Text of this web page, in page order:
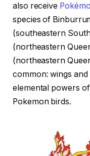
also receive
species of
(southeastern
(northeastern
(northeastern
common: wings
elemental powers
Pokemon birds.